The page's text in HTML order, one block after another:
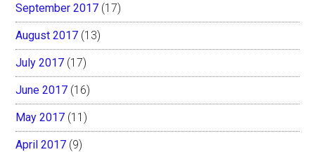
September 2017 (17)
August 2017 (13)
July 2017 (17)
June 2017 (16)
May 2017 (11)
April 2017 (9)